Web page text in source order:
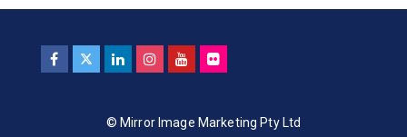
© Mirror Image Marketing Pty Ltd